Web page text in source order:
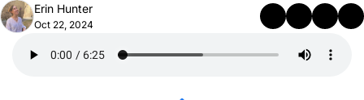
Erin Hunter
Oct 22, 2024